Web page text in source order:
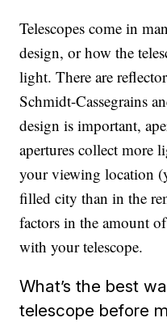
Telescopes come in
design, or how the
light. There are
Schmidt-Cassegrains
design is important,
apertures collect more
your viewing location
filled city than in the
factors in the amount
with your telescope.
What’s the best
telescope before